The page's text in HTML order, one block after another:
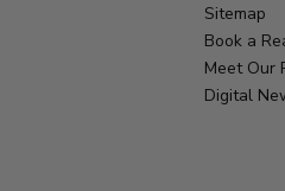
Sitemap
Book a
Meet Our
Digital